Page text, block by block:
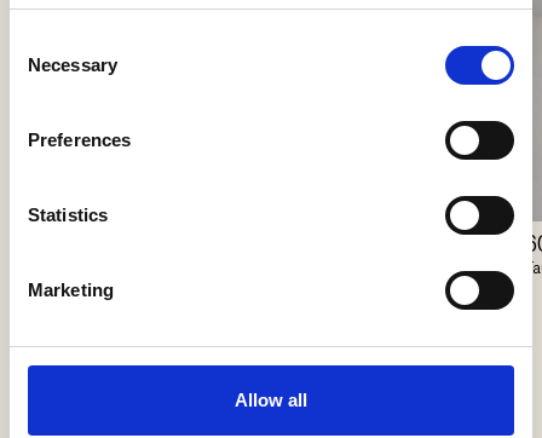
Selection
Necessary
Preferences
Statistics
Marketing
Allow all